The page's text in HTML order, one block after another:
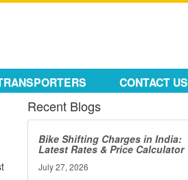
CONTACT US
Recent Blogs
Bike Shifting Charges in India:
Latest Rates & Price Calculator
July 27, 2026